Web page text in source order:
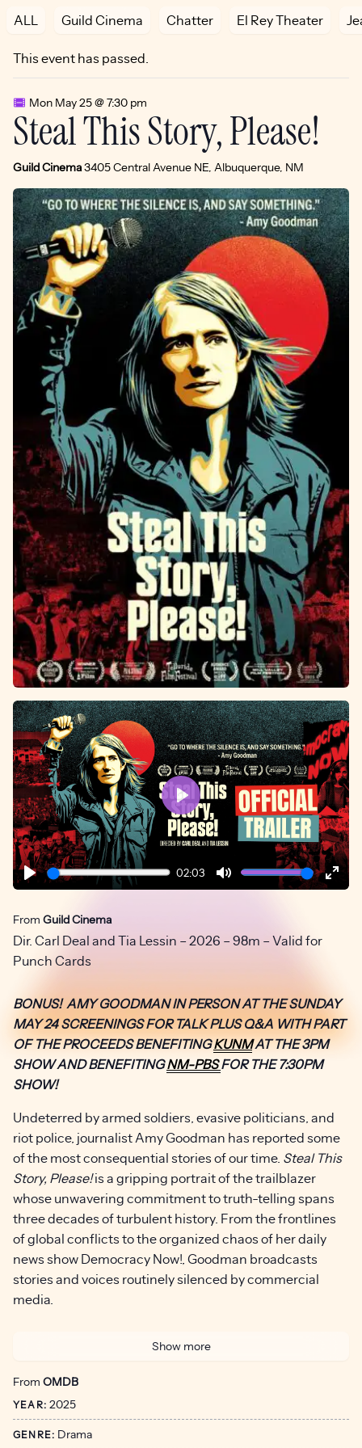
ALL Guild Cinema Chatter El Rey Theater
This event has passed.
Mon May 25 @ 7:30 pm
Steal This Story, Please!
Guild Cinema3405 Central Avenue NE, Albuquerque, NM
Play
02:03
Mute
Play
From Guild Cinema
Dir. Carl Deal and Tia Lessin – 2026 – 98m – Valid for
Punch Cards
BONUS! AMY GOODMAN IN PERSON AT THE SUNDAY
MAY 24 SCREENINGS FOR TALK PLUS Q&A WITH PART
OF THE PROCEEDS BENEFITINGKUNMAT THE 3PM
SHOW AND BENEFITINGNM-PBSFOR THE 7:30PM
SHOW!
Undeterred by armed soldiers, evasive politicians, and
riot police, journalist Amy Goodman has reported some
of the most consequential stories of our time. Steal This
Story, Please!is a gripping portrait of the trailblazer
whose unwavering commitment to truth-telling spans
three decades of turbulent history. From the frontlines
of global conflicts to the organized chaos of her daily
news show Democracy Now!, Goodman broadcasts
stories and voices routinely silenced by commercial
media.
Trouble the Water, The Janes) take us behind the
questions – as she navigates a news landscape
reshaped by technology, corporate consolidation, and
Show more
From OMDB
YEAR: 2025
GENRE: Drama